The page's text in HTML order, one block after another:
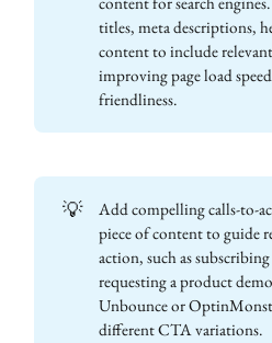
titles, meta descriptions,
content to include
improving page load
friendliness.
💡
Add compelling calls-to-
piece of content to guide
action, such as
requesting a product
Unbounce or
different CTA variations.